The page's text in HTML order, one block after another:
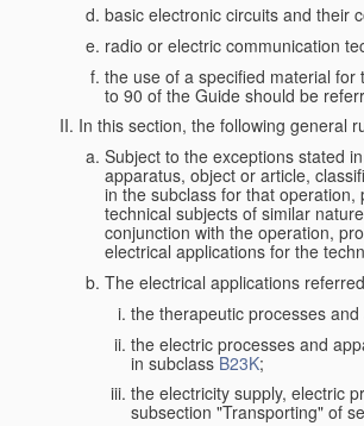
basic electronic circuits and their
radio or electric communication
the use of a specified material
to 90 of the Guide should be
In this section, the following general
Subject to the exceptions stated
apparatus, object or article,
in the subclass for that
technical subjects of similar
conjunction with the operation,
electrical applications for the
The electrical applications
the therapeutic processes
the electric processes and
in subclassB23K;
the electricity supply, electric
subsection "Transporting" of